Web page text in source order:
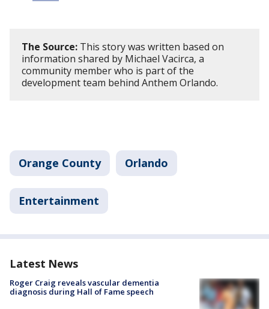
The Source: This story was written based on
information shared by Michael Vacirca, a
community member who is part of the
development team behind Anthem Orlando.
Orange County Orlando
Entertainment
Latest News
Roger Craig reveals vascular dementia
diagnosis during Hall of Fame speech